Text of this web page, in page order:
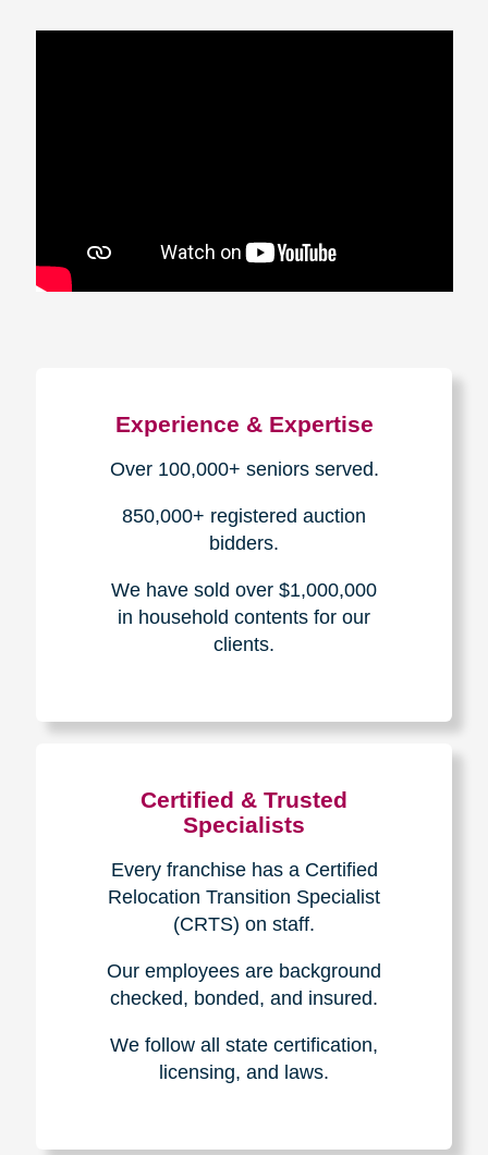
Experience & Expertise
Over 100,000+ seniors served.
850,000+ registered auction
bidders.
We have sold over $1,000,000
in household contents for our
clients.
Certified & Trusted
Specialists
Every franchise has a Certified
Relocation Transition Specialist
(CRTS) on staff.
Our employees are background
checked, bonded, and insured.
We follow all state certification,
licensing, and laws.